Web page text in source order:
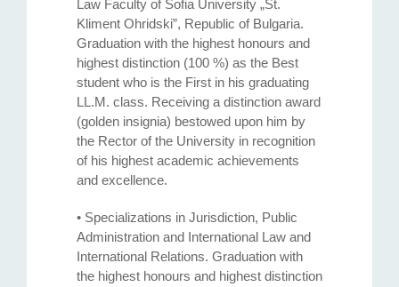
Law Faculty of Sofia University „St.
Kliment Ohridski”, Republic of Bulgaria.
Graduation with the highest honours and
highest distinction (100 %) as the Best
student who is the First in his graduating
LL.M. class. Receiving a distinction award
(golden insignia) bestowed upon him by
the Rector of the University in recognition
of his highest academic achievements
and excellence.
• Specializations in Jurisdiction, Public
Administration and International Law and
International Relations. Graduation with
the highest honours and highest distinction